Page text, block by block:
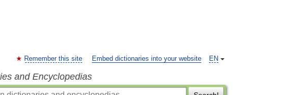
EN
Remember this site Embed dictionaries into your website
and Encyclopedias